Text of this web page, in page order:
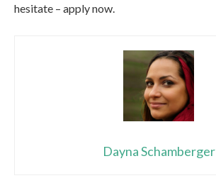
hesitate – apply now.
Dayna Schamberger